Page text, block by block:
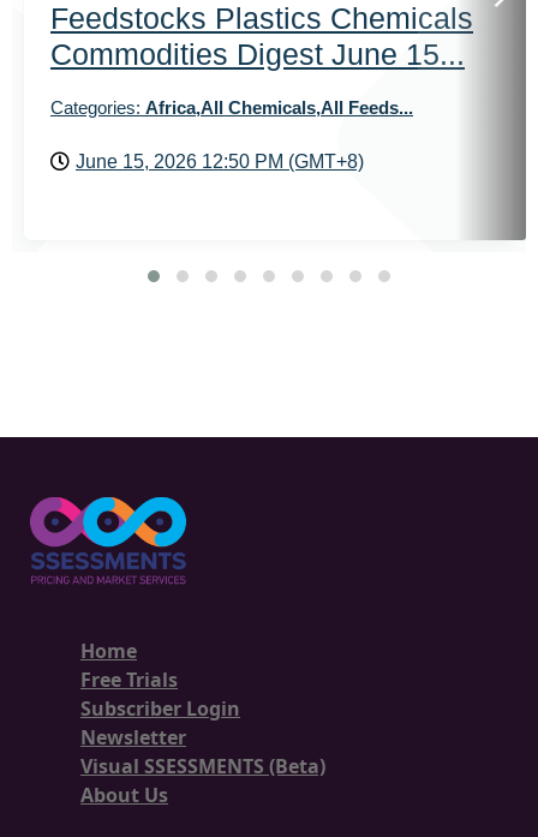
Feedstocks Plastics Chemicals
Commodities Digest June 15...
Categories: Africa,All Chemicals,All Feeds...
June 15, 2026 12:50 PM (GMT+8)
Home
Free Trials
Subscriber Login
Newsletter
Visual SSESSMENTS (Beta)
About Us